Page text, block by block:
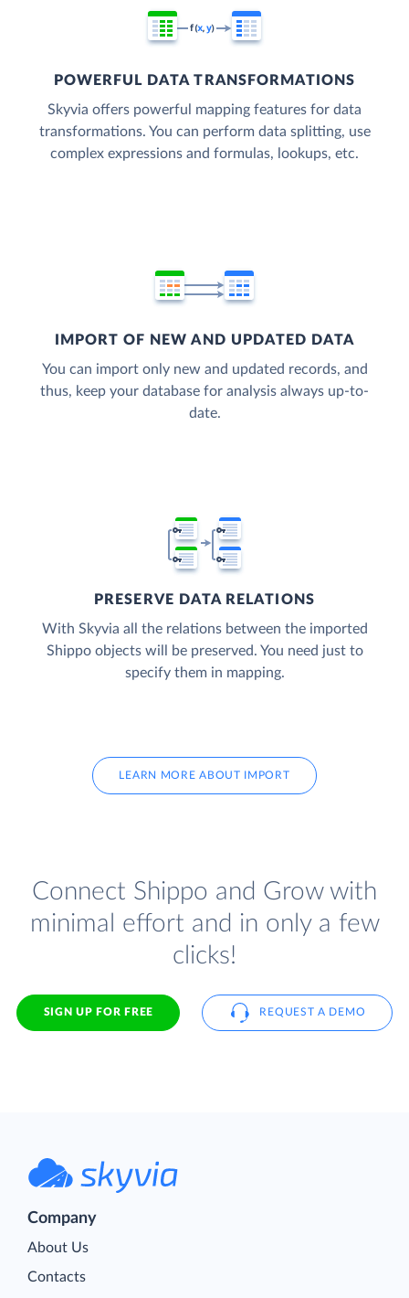
POWERFUL DATA TRANSFORMATIONS
Skyvia offers powerful mapping features for data
transformations. You can perform data splitting, use
complex expressions and formulas, lookups, etc.
IMPORT OF NEW AND UPDATED DATA
You can import only new and updated records, and
thus, keep your database for analysis always up-to-
date.
PRESERVE DATA RELATIONS
With Skyvia all the relations between the imported
Shippo objects will be preserved. You need just to
specify them in mapping.
LEARN MORE ABOUT IMPORT
Connect Shippo and Grow with
minimal effort and in only a few
clicks!
SIGN UP FOR FREE REQUEST A DEMO
Company
About Us
Contacts